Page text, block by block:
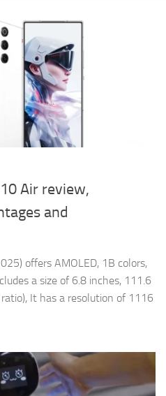
Air review,
and
offers AMOLED, 1B colors,
a size of 6.8 inches, 111.6
It has a resolution of 1116